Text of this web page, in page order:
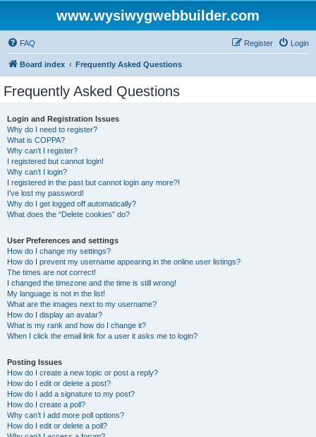
www.wysiwygwebbuilder.com
FAQ Login
Register
Board index Frequently Asked Questions
Frequently Asked Questions
Login and Registration Issues
Why do I need to register?
What is COPPA?
Why can’t I register?
I registered but cannot login!
Why can’t I login?
I registered in the past but cannot login any more?!
I’ve lost my password!
Why do I get logged off automatically?
What does the “Delete cookies” do?
User Preferences and settings
How do I change my settings?
How do I prevent my username appearing in the online user listings?
The times are not correct!
I changed the timezone and the time is still wrong!
My language is not in the list!
What are the images next to my username?
How do I display an avatar?
What is my rank and how do I change it?
When I click the email link for a user it asks me to login?
Posting Issues
How do I create a new topic or post a reply?
How do I edit or delete a post?
How do I add a signature to my post?
How do I create a poll?
Why can’t I add more poll options?
How do I edit or delete a poll?